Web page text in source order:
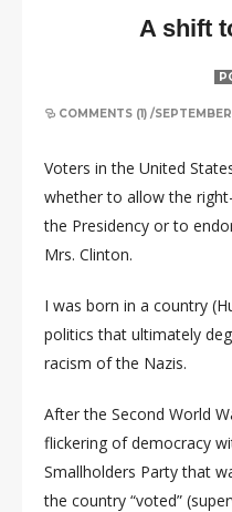
A shift
COMMENTS (1) /
Voters in the United
whether to allow the
the Presidency or to
Mrs. Clinton.
I was born in a country
politics that ultimately
racism of the Nazis.
After the Second World
flickering of democracy
Smallholders Party that
the country “voted”